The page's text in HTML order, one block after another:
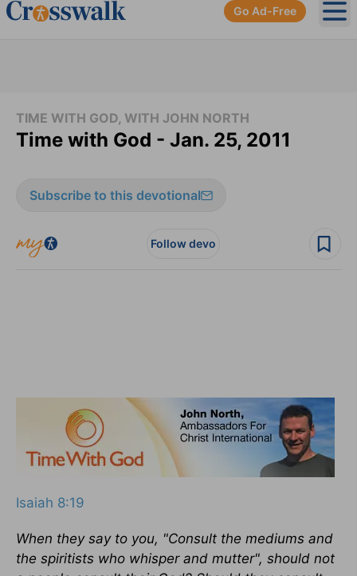
Go Ad-Free
TIME WITH GOD, WITH JOHN NORTH
Time with God - Jan. 25, 2011
Subscribe to this devotional
Follow devo
Isaiah 8:19
When they say to you, "Consult the mediums and
the spiritists who whisper and mutter", should not